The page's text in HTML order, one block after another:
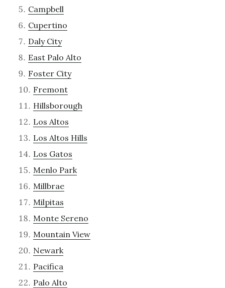
Campbell
Cupertino
Daly City
East Palo Alto
Foster City
Fremont
Hillsborough
Los Altos
Los Altos Hills
Los Gatos
Menlo Park
Millbrae
Milpitas
Monte Sereno
Mountain View
Newark
Pacifica
Palo Alto